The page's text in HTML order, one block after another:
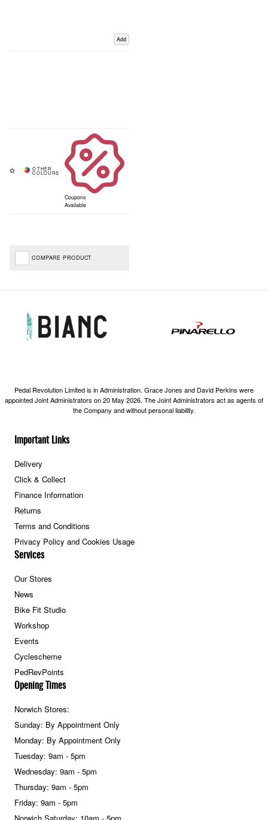
Add
Coupons
Available
COMPARE PRODUCT
Important Links
Delivery
Click & Collect
Finance Information
Returns
Terms and Conditions
Privacy Policy and Cookies Usage
Services
Our Stores
News
Bike Fit Studio
Workshop
Events
Cyclescheme
PedRevPoints
Opening Times
Norwich Stores:
Sunday: By Appointment Only
Monday: By Appointment Only
Tuesday: 9am - 5pm
Wednesday: 9am - 5pm
Thursday: 9am - 5pm
Friday: 9am - 5pm
Pedal Revolution Limited is in Administration. Grace Jones and David Perkins were
appointed Joint Administrators on 20 May 2026. The Joint Administrators act as agents of
the Company and without personal liability.